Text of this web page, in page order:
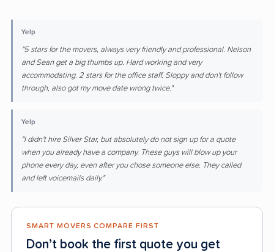
Yelp
"5 stars for the movers, always very friendly and professional. Nelson
and Sean get a big thumbs up. Hard working and very
accommodating. 2 stars for the office staff. Sloppy and don't follow
through, also got my move date wrong twice."
Yelp
"I didn't hire Silver Star, but absolutely do not sign up for a quote
when you already have a company. These guys will blow up your
phone every day, even after you chose someone else. They called
and left voicemails daily."
SMART MOVERS COMPARE FIRST
Don’t book the first quote you get